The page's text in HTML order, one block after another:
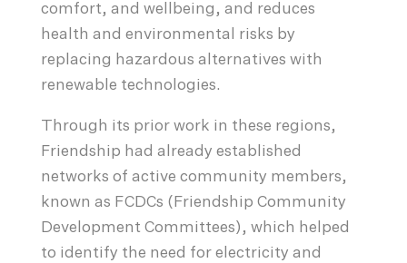
comfort, and wellbeing, and reduces
health and environmental risks by
replacing hazardous alternatives with
renewable technologies.
Through its prior work in these regions,
Friendship had already established
networks of active community members,
known as FCDCs (Friendship Community
Development Committees), which helped
to identify the need for electricity and